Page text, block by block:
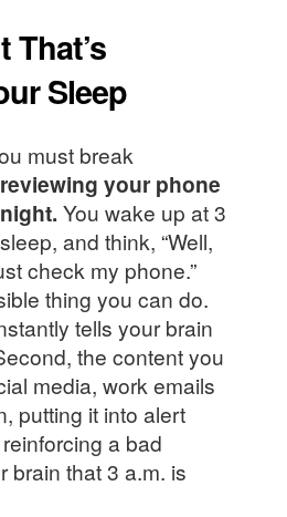
That’s
Sleep
must break
reviewing your phone
You wake up at 3
and think, “Well,
check my phone.”
thing you can do.
tells your brain
the content you
media, work emails
putting it into alert
a bad
brain that 3 a.m. is